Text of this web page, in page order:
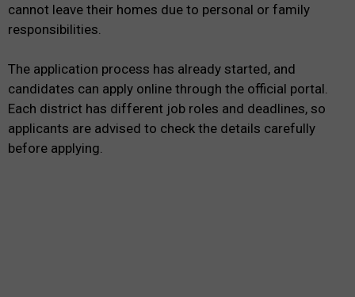
cannot leave their homes due to personal or family
responsibilities.
The application process has already started, and
candidates can apply online through the official portal.
Each district has different job roles and deadlines, so
applicants are advised to check the details carefully
before applying.